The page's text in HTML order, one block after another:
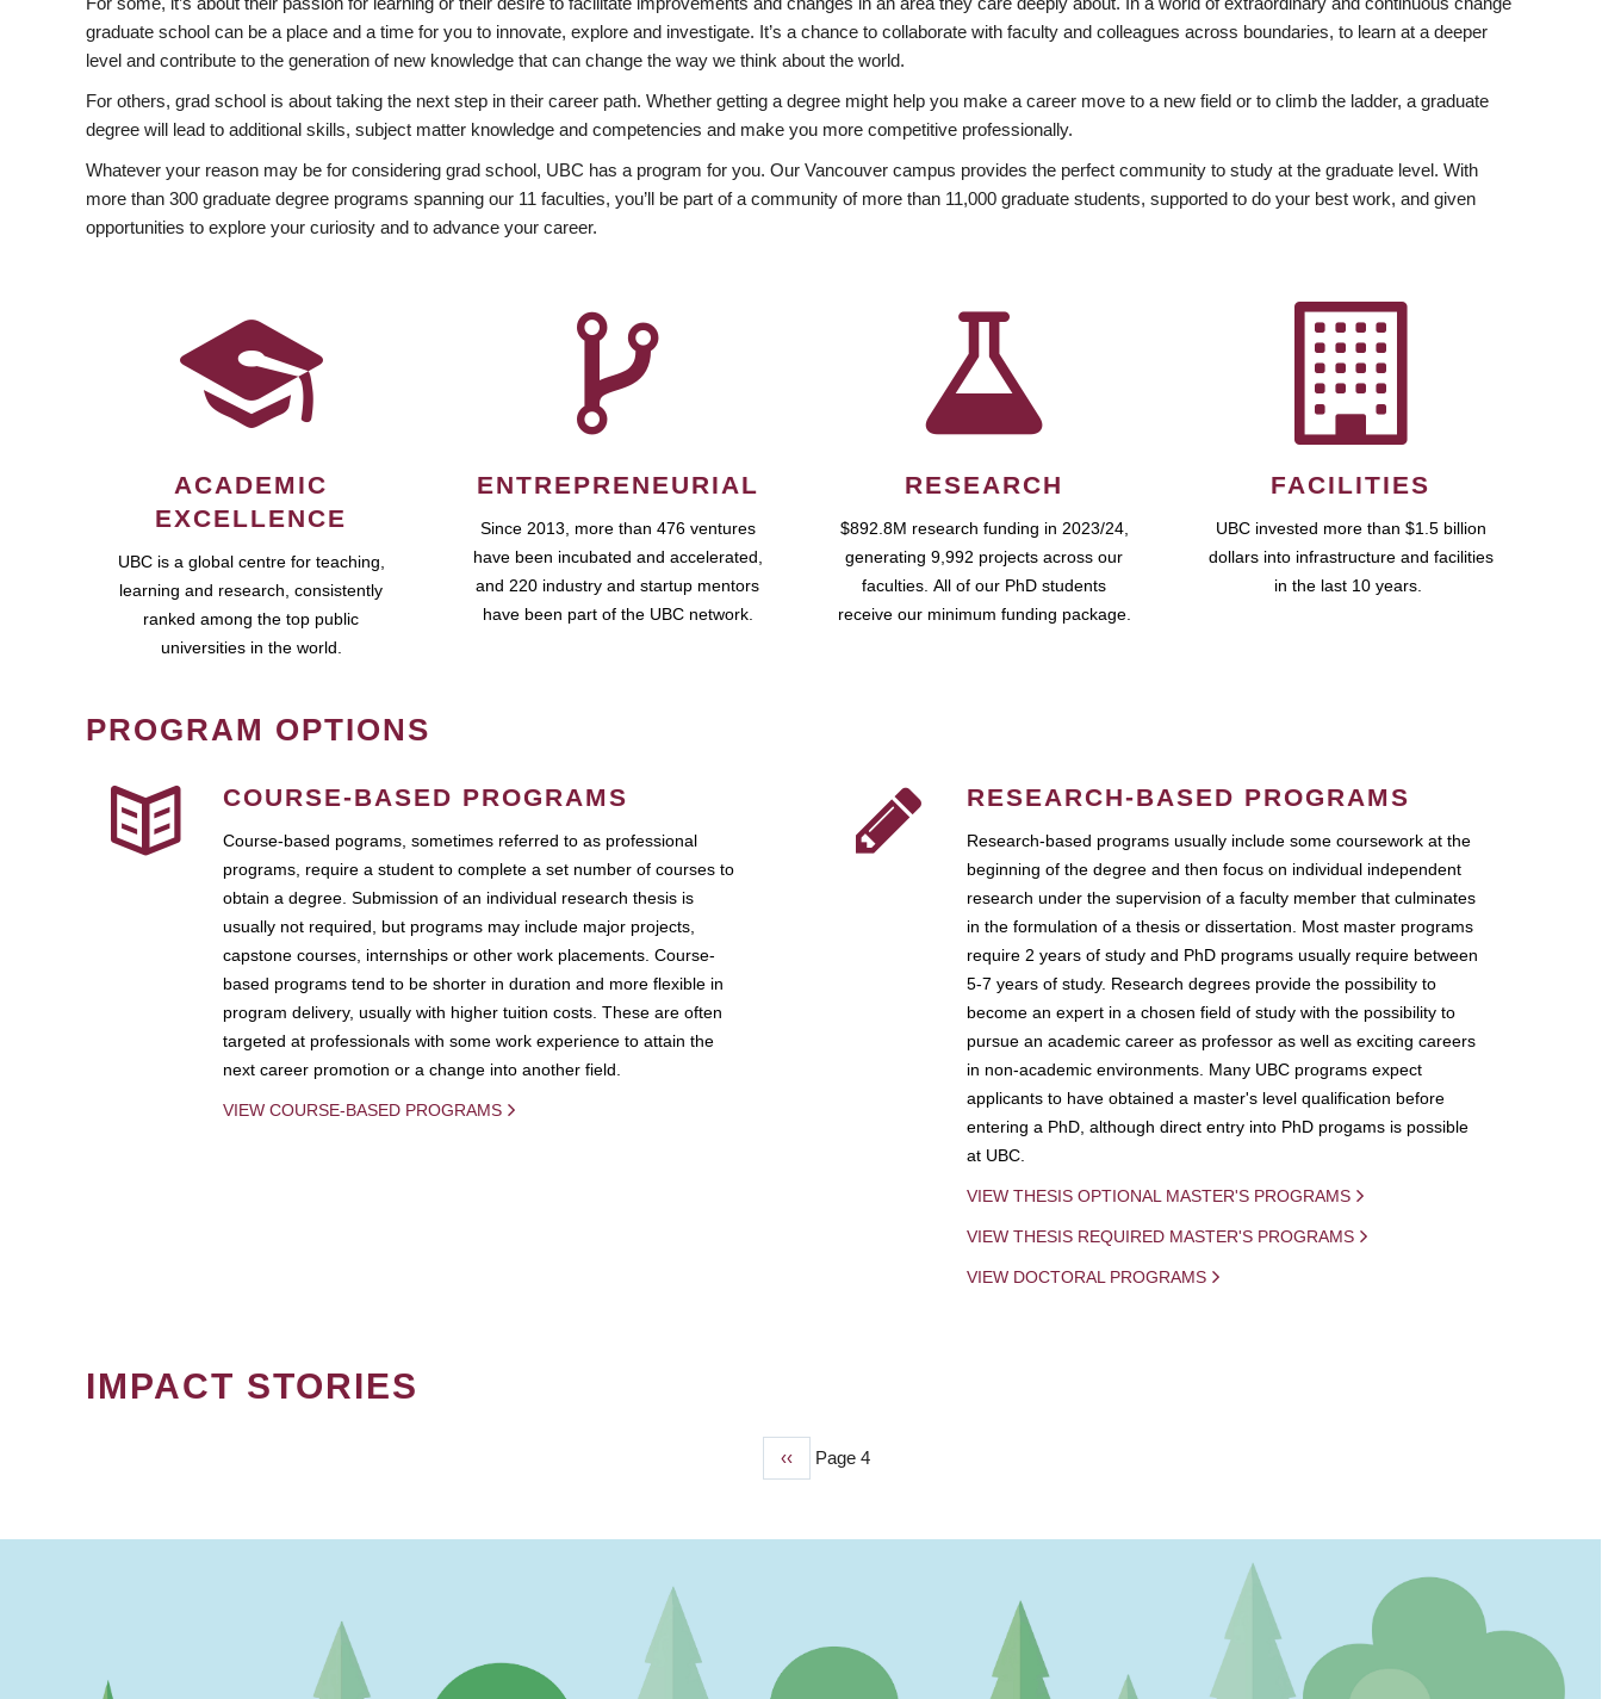
graduate school can be a place and a time for you to innovate, explore and investigate. It’s a chance to collaborate with faculty and colleagues across boundaries, to learn at a deeper
level and contribute to the generation of new knowledge that can change the way we think about the world.
For others, grad school is about taking the next step in their career path. Whether getting a degree might help you make a career move to a new field or to climb the ladder, a graduate
degree will lead to additional skills, subject matter knowledge and competencies and make you more competitive professionally.
Whatever your reason may be for considering grad school, UBC has a program for you. Our Vancouver campus provides the perfect community to study at the graduate level. With
more than 300 graduate degree programs spanning our 11 faculties, you’ll be part of a community of more than 11,000 graduate students, supported to do your best work, and given
opportunities to explore your curiosity and to advance your career.
ACADEMIC
EXCELLENCE
UBC is a global centre for teaching,
learning and research, consistently
ranked among the top public
universities in the world.
ENTREPRENEURIAL
Since 2013, more than 476 ventures
have been incubated and accelerated,
and 220 industry and startup mentors
have been part of the UBC network.
RESEARCH
$892.8M research funding in 2023/24,
generating 9,992 projects across our
faculties. All of our PhD students
receive our minimum funding package.
FACILITIES
UBC invested more than $1.5 billion
dollars into infrastructure and facilities
in the last 10 years.
PROGRAM OPTIONS
COURSE-BASED PROGRAMS
Course-based pograms, sometimes referred to as professional
programs, require a student to complete a set number of courses to
obtain a degree. Submission of an individual research thesis is
usually not required, but programs may include major projects,
capstone courses, internships or other work placements. Course-
based programs tend to be shorter in duration and more flexible in
program delivery, usually with higher tuition costs. These are often
targeted at professionals with some work experience to attain the
next career promotion or a change into another field.
VIEW COURSE-BASED PROGRAMS
RESEARCH-BASED PROGRAMS
Research-based programs usually include some coursework at the
beginning of the degree and then focus on individual independent
research under the supervision of a faculty member that culminates
in the formulation of a thesis or dissertation. Most master programs
require 2 years of study and PhD programs usually require between
5-7 years of study. Research degrees provide the possibility to
become an expert in a chosen field of study with the possibility to
pursue an academic career as professor as well as exciting careers
in non-academic environments. Many UBC programs expect
applicants to have obtained a master's level qualification before
entering a PhD, although direct entry into PhD progams is possible
at UBC.
VIEW THESIS OPTIONAL MASTER'S PROGRAMS
VIEW THESIS REQUIRED MASTER'S PROGRAMS
VIEW DOCTORAL PROGRAMS
IMPACT STORIES
Previous
‹‹ Page 4